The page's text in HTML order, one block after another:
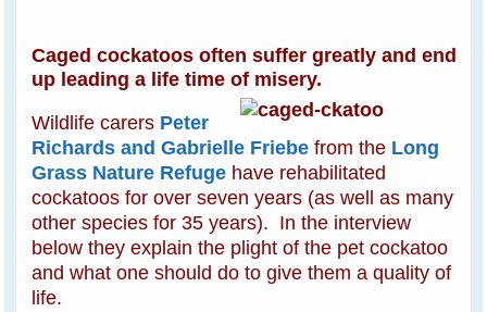
Caged cockatoos often suffer greatly and end
up leading a life time of misery.
Wildlife carers Peter
Richards and Gabrielle Friebe from the Long
Grass Nature Refuge have rehabilitated
cockatoos for over seven years (as well as many
other species for 35 years). In the interview
below they explain the plight of the pet cockatoo
and what one should do to give them a quality of
life.